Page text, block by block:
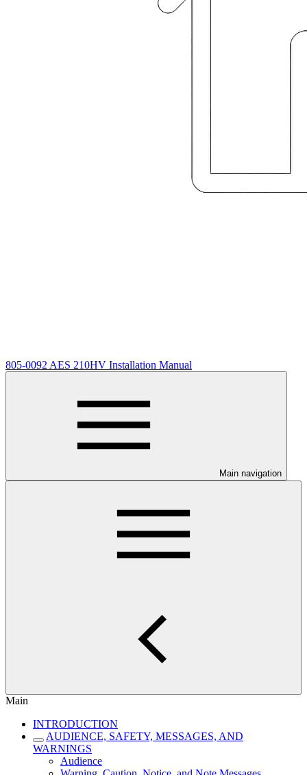
805-0092 AES 210HV Installation Manual
Main navigation
Main
INTRODUCTION
AUDIENCE, SAFETY, MESSAGES, AND
WARNINGS
Audience